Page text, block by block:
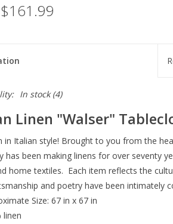
$161.99
In stock(4)
Linen "Walser"
in Italian style! Brought to you from the
has been making linens for over seventy
home textiles. Each item reflects the
and poetry have been intimately
Size: 67 in x 67 in
linen